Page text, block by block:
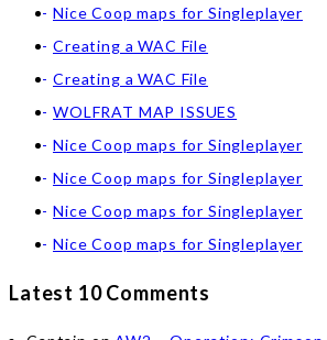
Nice Coop maps for Singleplayer
Creating a WAC File
Creating a WAC File
WOLFRAT MAP ISSUES
Nice Coop maps for Singleplayer
Nice Coop maps for Singleplayer
Nice Coop maps for Singleplayer
Nice Coop maps for Singleplayer
Latest 10 Comments